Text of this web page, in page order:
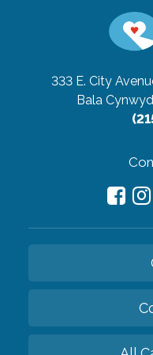
333 E. City
Bala